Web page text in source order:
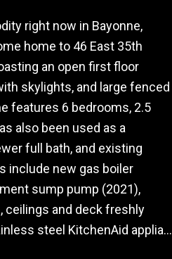
right now in Bayonne,
home to 46 East 35th
an open first floor
skylights, and large fenced
features 6 bedrooms, 2.5
also been used as a
full bath, and existing
include new gas boiler
sump pump (2021),
ceilings and deck freshly
steel KitchenAid applia...